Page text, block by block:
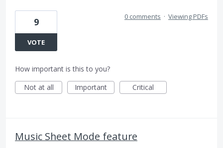
9
VOTE
0 comments · Viewing PDFs
How important is this to you?
Not at all
Important Critical
Music Sheet Mode feature